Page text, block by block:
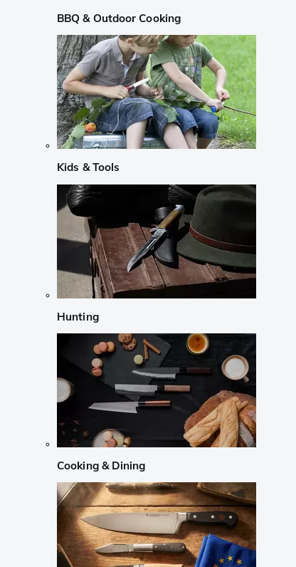
BBQ & Outdoor Cooking
Kids & Tools
Hunting
Cooking & Dining